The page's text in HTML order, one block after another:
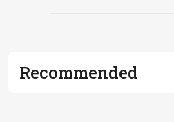
Recommended